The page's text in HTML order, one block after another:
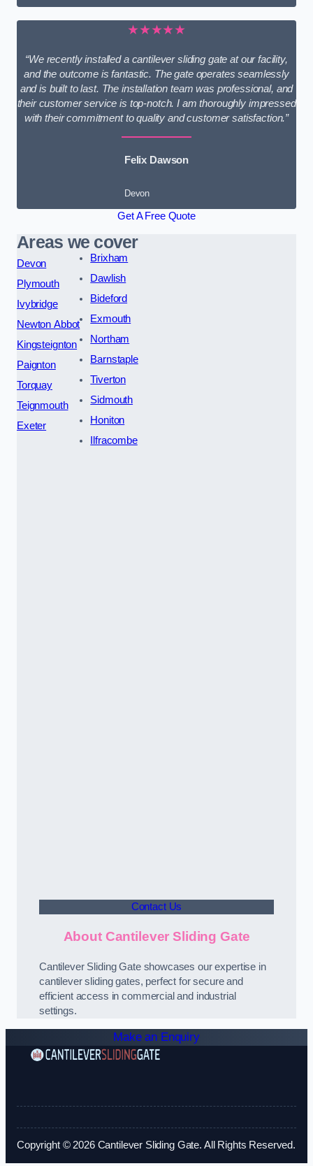
★★★★★
“We recently installed a cantilever sliding gate at our facility,
and the outcome is fantastic. The gate operates seamlessly
and is built to last. The installation team was professional, and
their customer service is top-notch. I am thoroughly impressed
with their commitment to quality and customer satisfaction.”
Felix Dawson
Devon
Get A Free Quote
Areas we cover
Devon
Plymouth
Ivybridge
Newton Abbot
Kingsteignton
Paignton
Torquay
Teignmouth
Exeter
Brixham
Dawlish
Bideford
Exmouth
Northam
Barnstaple
Tiverton
Sidmouth
Honiton
Ilfracombe
Contact Us
About Cantilever Sliding Gate
Cantilever Sliding Gate showcases our expertise in
cantilever sliding gates, perfect for secure and
efficient access in commercial and industrial
settings.
Make an Enquiry
Copyright © 2026 Cantilever Sliding Gate. All Rights Reserved.